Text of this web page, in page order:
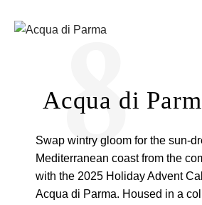
Acqua di
8
Swap wintry gloom for the sun-
Mediterranean coast from the
with the 2025 Holiday Advent
Acqua di Parma. Housed in a